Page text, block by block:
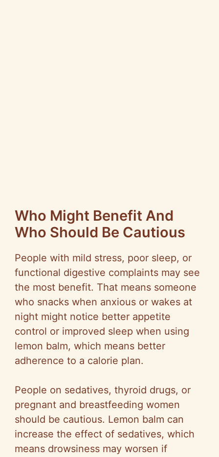
Who Might Benefit And
Who Should Be Cautious
People with mild stress, poor sleep, or
functional digestive complaints may see
the most benefit. That means someone
who snacks when anxious or wakes at
night might notice better appetite
control or improved sleep when using
lemon balm, which means better
adherence to a calorie plan.
People on sedatives, thyroid drugs, or
pregnant and breastfeeding women
should be cautious. Lemon balm can
increase the effect of sedatives, which
means drowsiness may worsen if